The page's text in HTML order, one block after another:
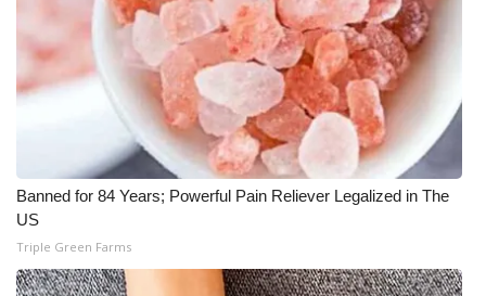
FOX 4 Winter Premieres Giveaway
FOX 4 Premiere Week Giveaway
Teacher of the Month
WCBI Contests – Rules, Privacy,
FEATURES
Banned for 84 Years; Powerful Pain Reliever Legalized in The
US
Triple Green Farms